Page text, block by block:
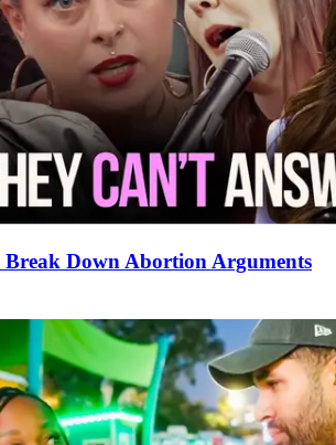
Break Down Abortion Arguments